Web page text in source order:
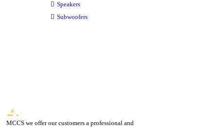
Speakers
Subwoofers
MCCS we offer our customers a professional and